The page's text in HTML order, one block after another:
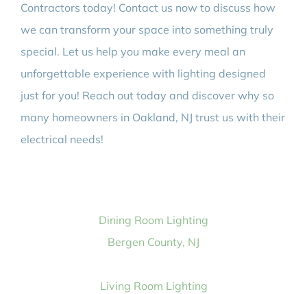
Contractors today! Contact us now to discuss how
we can transform your space into something truly
special. Let us help you make every meal an
unforgettable experience with lighting designed
just for you! Reach out today and discover why so
many homeowners in Oakland, NJ trust us with their
electrical needs!
Dining Room Lighting
Bergen County, NJ
Living Room Lighting